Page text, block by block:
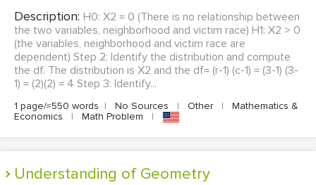
Description: H0: X2 = 0 (There is no relationship between
the two variables, neighborhood and victim race) H1: X2 > 0
(the variables, neighborhood and victim race are
dependent) Step 2: Identify the distribution and compute
the df. The distribution is X2 and the df= (r-1) (c-1) = (3-1) (3-
1) = (2)(2) = 4 Step 3: Identify...
1 page/≈550 words | No Sources | Other |
Mathematics &
Economics
| Math Problem |
Understanding of Geometry